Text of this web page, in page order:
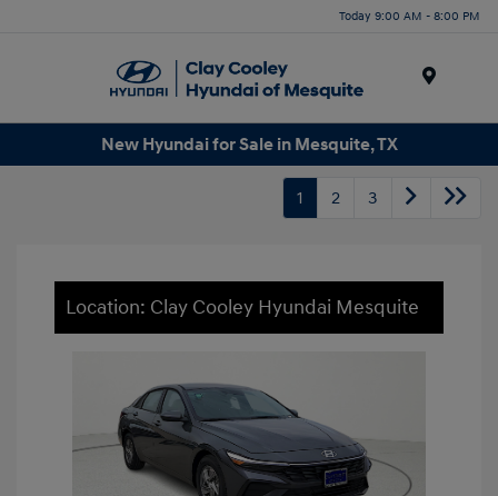
Today 9:00 AM - 8:00 PM
New Hyundai for Sale in Mesquite, TX
1 2 3
Location: Clay Cooley Hyundai Mesquite